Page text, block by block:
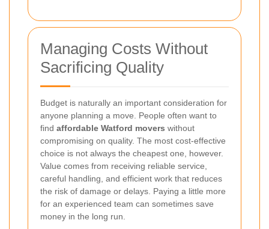
Managing Costs Without
Sacrificing Quality
Budget is naturally an important consideration for
anyone planning a move. People often want to
find affordable Watford movers without
compromising on quality. The most cost-effective
choice is not always the cheapest one, however.
Value comes from receiving reliable service,
careful handling, and efficient work that reduces
the risk of damage or delays. Paying a little more
for an experienced team can sometimes save
money in the long run.